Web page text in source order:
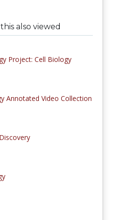
also viewed
Project: Cell Biology
Annotated Video Collection